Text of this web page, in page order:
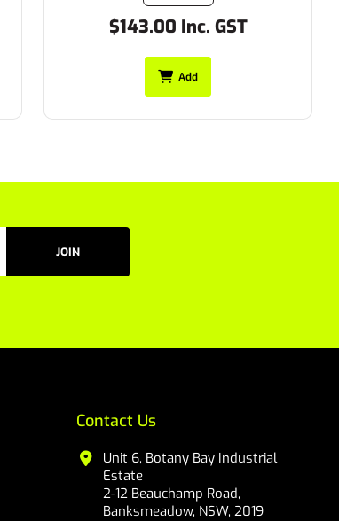
$143.00 Inc. GST
Add
JOIN
Contact Us
Unit 6, Botany Bay Industrial
Estate
2-12 Beauchamp Road,
Banksmeadow, NSW, 2019